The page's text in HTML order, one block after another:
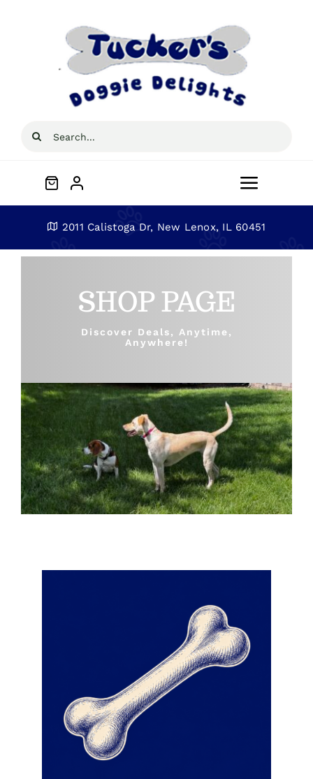
Search
Toggle
Blog
Shop by brand
Contact
2011 Calistoga Dr, New Lenox, IL 60451
SHOP PAGE
Discover Deals, Anytime,
Anywhere!